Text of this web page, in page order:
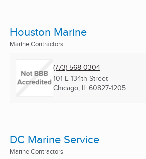
Houston Marine
Marine Contractors
(773) 568-0304
101 E 134th Street
Chicago, IL 60827-1205
DC Marine Service
Marine Contractors